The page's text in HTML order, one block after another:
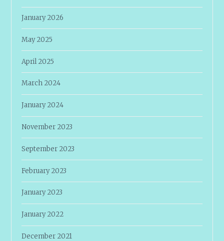
January 2026
May 2025
April 2025
March 2024
January 2024
November 2023
September 2023
February 2023
January 2023
January 2022
December 2021